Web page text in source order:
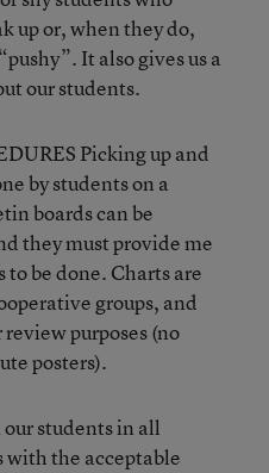
up or, when they do,
It also gives us a
our students.
Picking up and
by students on a
boards can be
they must provide me
be done. Charts are
groups, and
purposes (no
posters).
students in all
with the acceptable